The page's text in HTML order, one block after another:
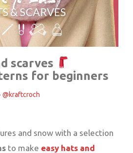
scarves
for beginners
@kraftcroch
and snow with a selection
to make easy hats and